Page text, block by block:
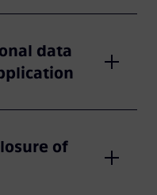
data
of